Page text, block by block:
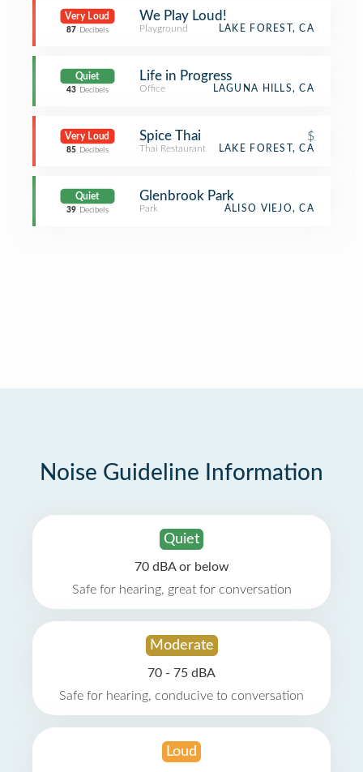
Very Loud
87 Decibels
We Play Loud!
Playground LAKE FOREST, CA
Quiet
43 Decibels
Life in Progress
Office LAGUNA HILLS, CA
Very Loud
85 Decibels
Spice Thai $
Thai Restaurant LAKE FOREST, CA
Quiet
39 Decibels
Glenbrook Park
Park ALISO VIEJO, CA
Noise Guideline Information
Quiet
70 dBA or below
Safe for hearing, great for conversation
Moderate
70 - 75 dBA
Safe for hearing, conducive to conversation
Loud